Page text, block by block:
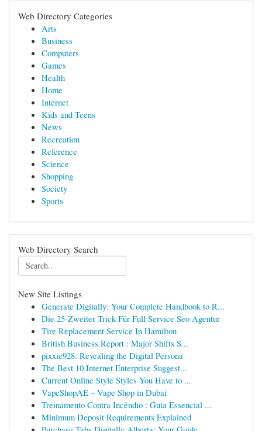
Web Directory Categories
Arts
Business
Computers
Games
Health
Home
Internet
Kids and Teens
News
Recreation
Reference
Science
Shopping
Society
Sports
Web Directory Search
New Site Listings
Generate Digitally: Your Complete Handbook to R...
Die 25-Zweiter Trick Für Full Service Seo Agentur
Tire Replacement Service In Hamilton
British Business Report : Major Shifts S...
pixxie928: Revealing the Digital Persona
The Best 10 Internet Enterprise Suggest...
Current Online Style Styles You Have to ...
VapeShopAE – Vape Shop in Dubai
Treinamento Contra Incêndio : Guia Essencial ...
Minimum Deposit Requirements Explained